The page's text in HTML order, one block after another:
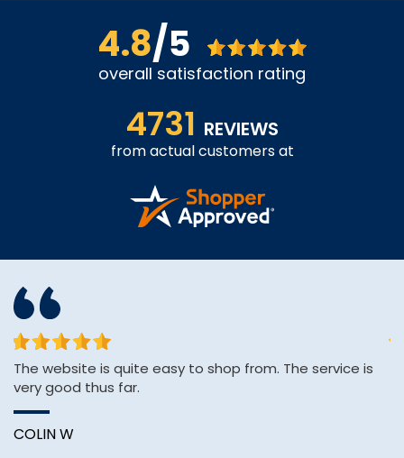
4.8/5
overall satisfaction rating
4731 REVIEWS
from actual customers at
The website is quite easy to shop from. The service is
very good thus far.
COLIN W